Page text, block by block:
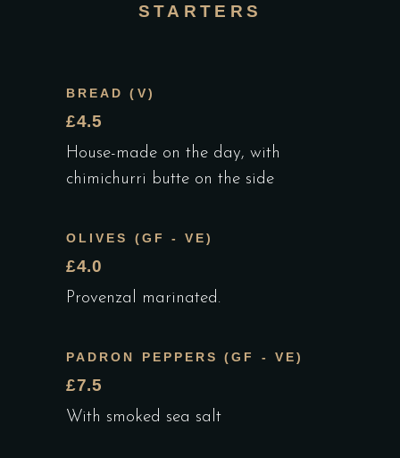
STARTERS
BREAD (V)
£4.5
House-made on the day, with
chimichurri butte on the side
OLIVES (GF - VE)
£4.0
Provenzal marinated.
PADRON PEPPERS (GF - VE)
£7.5
With smoked sea salt